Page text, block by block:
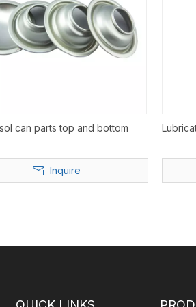
can parts top and bottom
Inquire